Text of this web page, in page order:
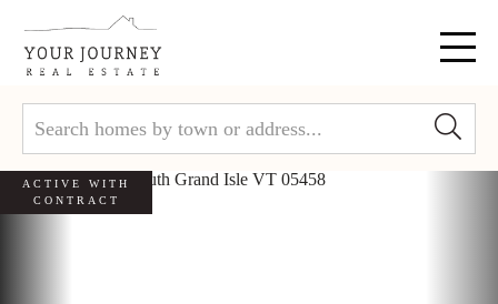
Menu
ACTIVE WITH
CONTRACT